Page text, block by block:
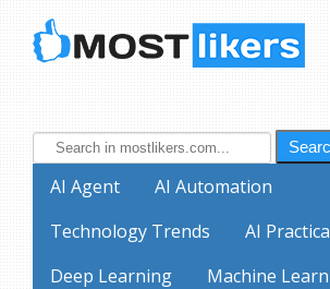
AI Agent
AI Automation
Technology Trends
AI
Deep Learning
Machine